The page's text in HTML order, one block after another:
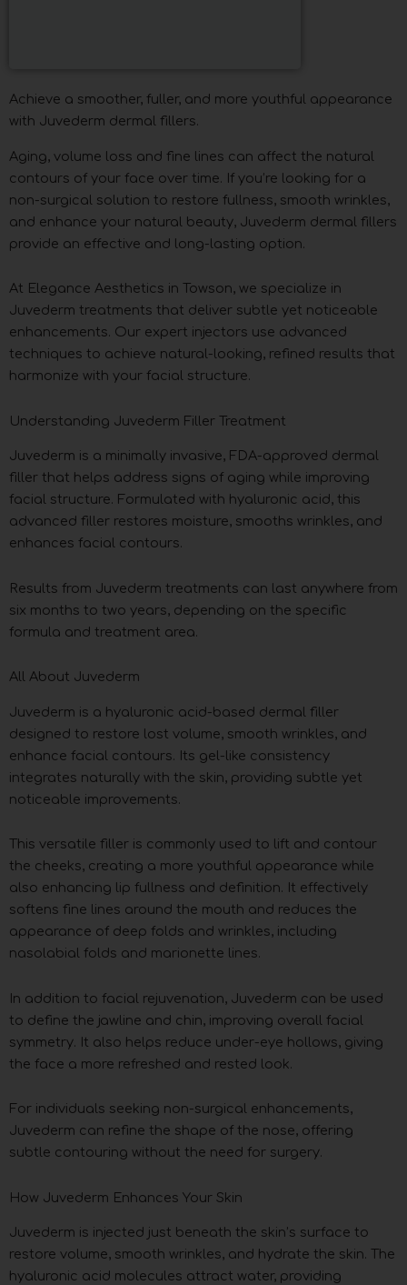
Achieve a smoother, fuller, and more youthful appearance
with Juvederm dermal fillers.
Aging, volume loss and fine lines can affect the natural
contours of your face over time. If you’re looking for a
non-surgical solution to restore fullness, smooth wrinkles,
and enhance your natural beauty, Juvederm dermal fillers
provide an effective and long-lasting option.
At Elegance Aesthetics in Towson, we specialize in
Juvederm treatments that deliver subtle yet noticeable
enhancements. Our expert injectors use advanced
techniques to achieve natural-looking, refined results that
harmonize with your facial structure.
Understanding Juvederm Filler Treatment
Juvederm is a minimally invasive, FDA-approved dermal
filler that helps address signs of aging while improving
facial structure. Formulated with hyaluronic acid, this
advanced filler restores moisture, smooths wrinkles, and
enhances facial contours.
Results from Juvederm treatments can last anywhere from
six months to two years, depending on the specific
formula and treatment area.
All About Juvederm
Juvederm is a hyaluronic acid-based dermal filler
designed to restore lost volume, smooth wrinkles, and
enhance facial contours. Its gel-like consistency
integrates naturally with the skin, providing subtle yet
noticeable improvements.
This versatile filler is commonly used to lift and contour
the cheeks, creating a more youthful appearance while
also enhancing lip fullness and definition. It effectively
softens fine lines around the mouth and reduces the
appearance of deep folds and wrinkles, including
nasolabial folds and marionette lines.
In addition to facial rejuvenation, Juvederm can be used
to define the jawline and chin, improving overall facial
symmetry. It also helps reduce under-eye hollows, giving
the face a more refreshed and rested look.
For individuals seeking non-surgical enhancements,
Juvederm can refine the shape of the nose, offering
subtle contouring without the need for surgery.
How Juvederm Enhances Your Skin
Juvederm is injected just beneath the skin’s surface to
restore volume, smooth wrinkles, and hydrate the skin. The
hyaluronic acid molecules attract water, providing